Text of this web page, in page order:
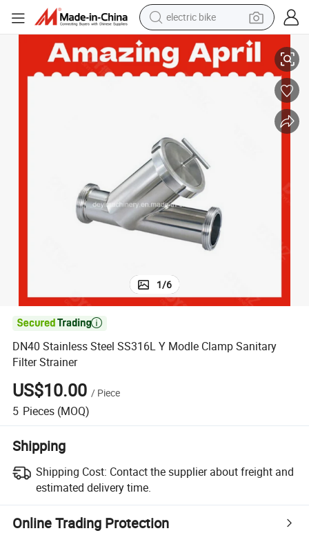
electric bike
sport shoe
in ear headphone
human hair wig
powder
earbud
DN40 Stainless Steel SS316L Y Modle Clamp Sanitary Filter Strainer
1/6

DN40 Stainless Steel SS316L Y Modle Clamp Sanitary
Filter Strainer
US$10.00 / Piece
5 Pieces (MOQ)
Shipping
Shipping Cost: Contact the supplier about freight and
estimated delivery time.
Online Trading Protection